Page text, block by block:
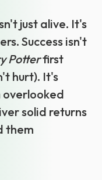
just alive. It's
Success isn't
Potterfirst
hurt). It's
overlooked
solid returns
them